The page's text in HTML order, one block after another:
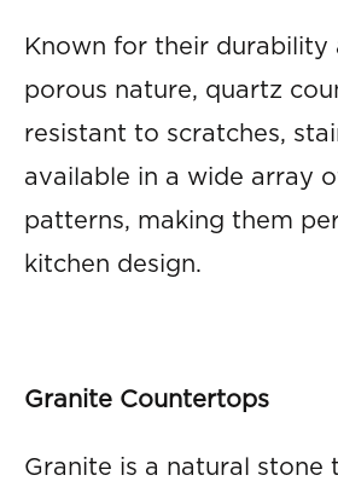
Known for their durability
porous nature, quartz
resistant to scratches,
available in a wide array
patterns, making them
kitchen design.
Granite Countertops
Granite is a natural stone